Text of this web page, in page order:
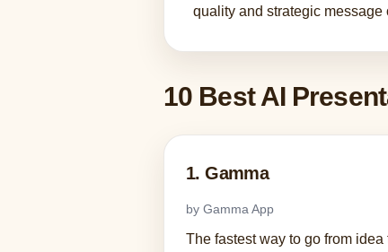
quality and strategic message
10 Best AI
1. Gamma
by Gamma App
The fastest way to go from